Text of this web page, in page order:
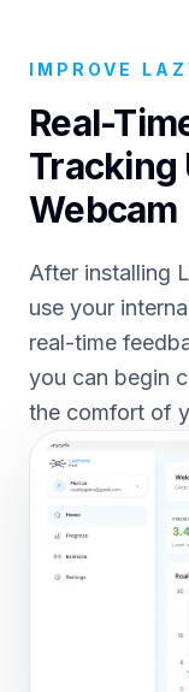
IMPROVE
Real-
Tracking
Webcam
After installing
use your
real-time
you can begin
the comfort of